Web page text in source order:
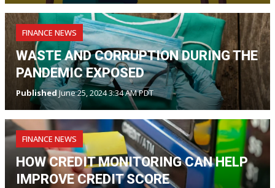
FINANCE NEWS
WASTE AND CORRUPTION DURING THE
PANDEMIC EXPOSED
PublishedJune 25, 2024 3:34 AM PDT
FINANCE NEWS
HOW CREDIT MONITORING CAN HELP
IMPROVE CREDIT SCORE